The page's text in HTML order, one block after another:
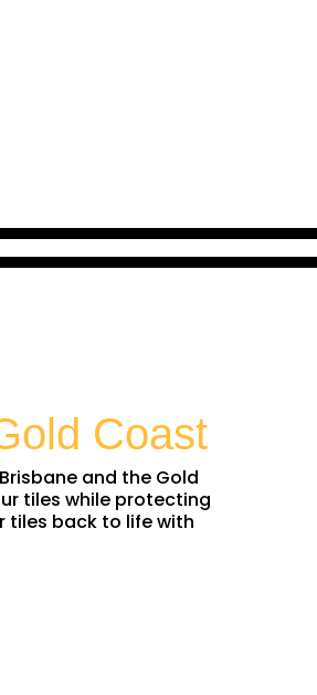
Coast
and the Gold
tiles while protecting
tiles back to life with